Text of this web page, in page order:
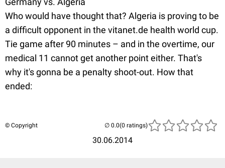
Who would have thought that? Algeria is proving to be
a difficult opponent in the vitanet.de health world cup.
Tie game after 90 minutes – and in the overtime, our
medical 11 cannot get another point either. That's
why it's gonna be a penalty shoot-out. How that
ended:
© Copyright
30.06.2014
(0 ratings)